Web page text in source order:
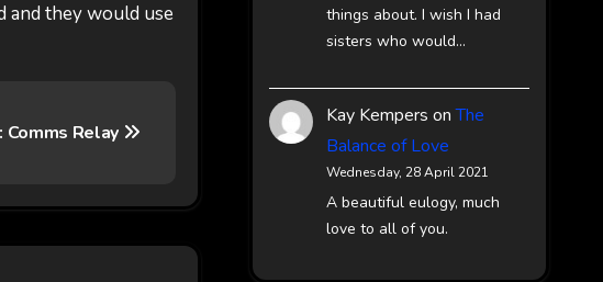
and they would use
Relay
things about. I wish I had
sisters who would…
Kay Kempers onThe
Balance of Love
Wednesday, 28 April 2021
A beautiful eulogy, much
love to all of you.